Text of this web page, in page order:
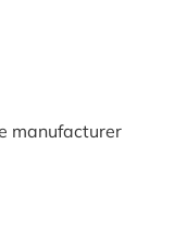
manufacturer